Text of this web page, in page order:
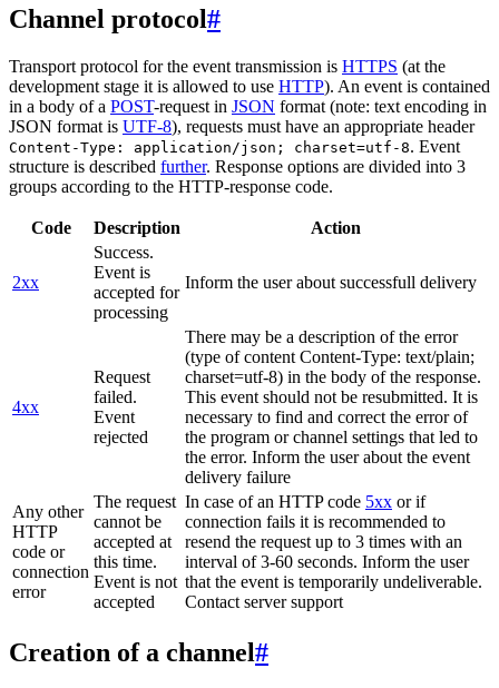
Channel protocol#
Transport protocol for the event transmission is HTTPS (at the
development stage it is allowed to use HTTP). An event is contained
in a body of a POST-request in JSON format (note: text encoding in
JSON format is UTF-8), requests must have an appropriate header
Content-Type: application/json; charset=utf-8. Event
structure is described further. Response options are divided into 3
groups according to the HTTP-response code.
Code Description Action
2xx
Success.
Event is
accepted for
processing
Inform the user about successfull delivery
4xx
Request
failed.
Event
rejected
There may be a description of the error
(type of content Content-Type: text/plain;
charset=utf-8) in the body of the response.
This event should not be resubmitted. It is
necessary to find and correct the error of
the program or channel settings that led to
the error. Inform the user about the event
delivery failure
Any other
HTTP
code or
connection
error
The request
cannot be
accepted at
this time.
Event is not
accepted
In case of an HTTP code 5xx or if
connection fails it is recommended to
resend the request up to 3 times with an
interval of 3-60 seconds. Inform the user
that the event is temporarily undeliverable.
Contact server support
Creation of a channel#